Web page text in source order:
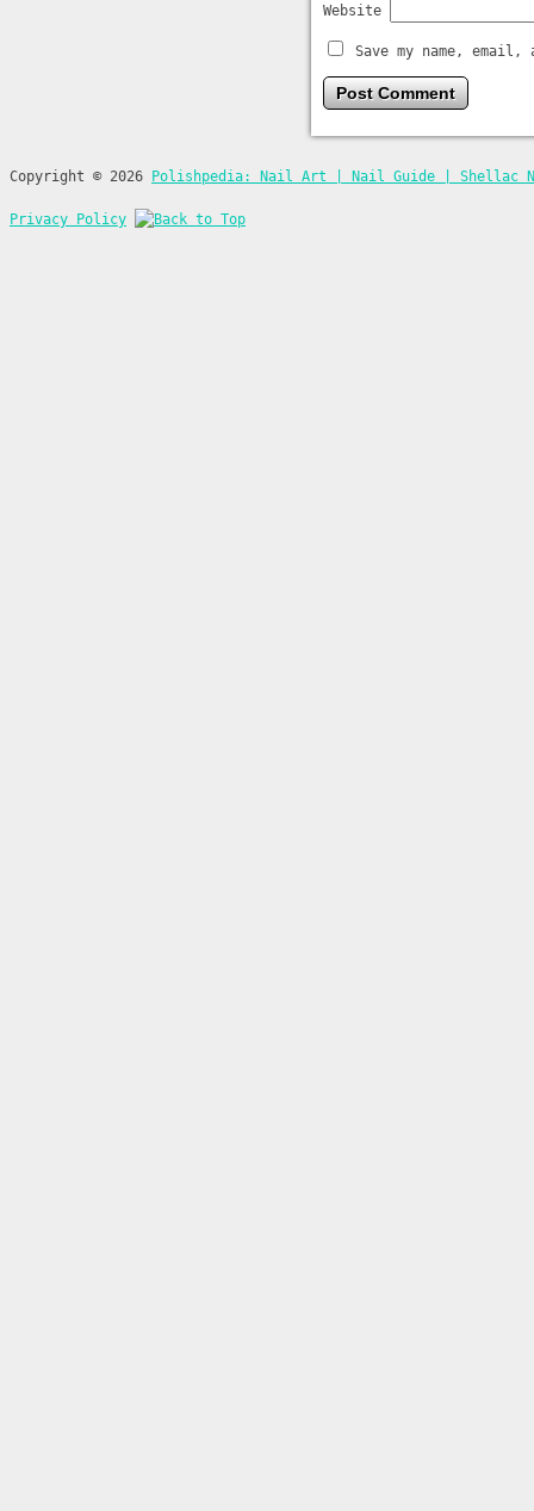
Website
Save my name,
Copyright © 2026 Polishpedia: Nail Art | Nail Guide | Shellac
Privacy Policy